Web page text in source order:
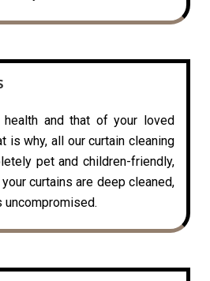
and that of your loved
is why, all our curtain cleaning
pet and children-friendly,
curtains are deep cleaned,
uncompromised.